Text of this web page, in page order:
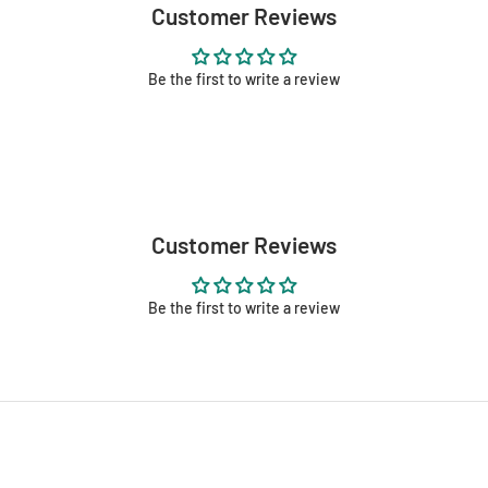
Customer Reviews
Be the first to write a review
Customer Reviews
Be the first to write a review